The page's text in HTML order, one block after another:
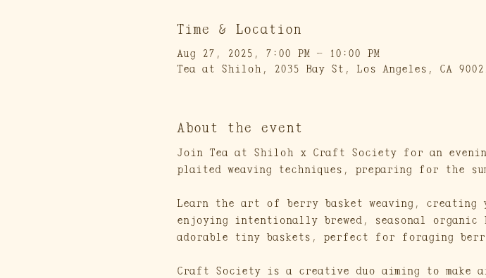
Time & Location
Aug 27, 2025, 7:00 PM – 10:00 PM
Tea at Shiloh, 2035 Bay St, Los Angeles, CA
About the event
Join Tea at Shiloh x Craft Society for an
plaited weaving techniques, preparing for the
Learn the art of berry basket weaving,
enjoying intentionally brewed, seasonal
adorable tiny baskets, perfect for foraging
Craft Society is a creative duo aiming to make